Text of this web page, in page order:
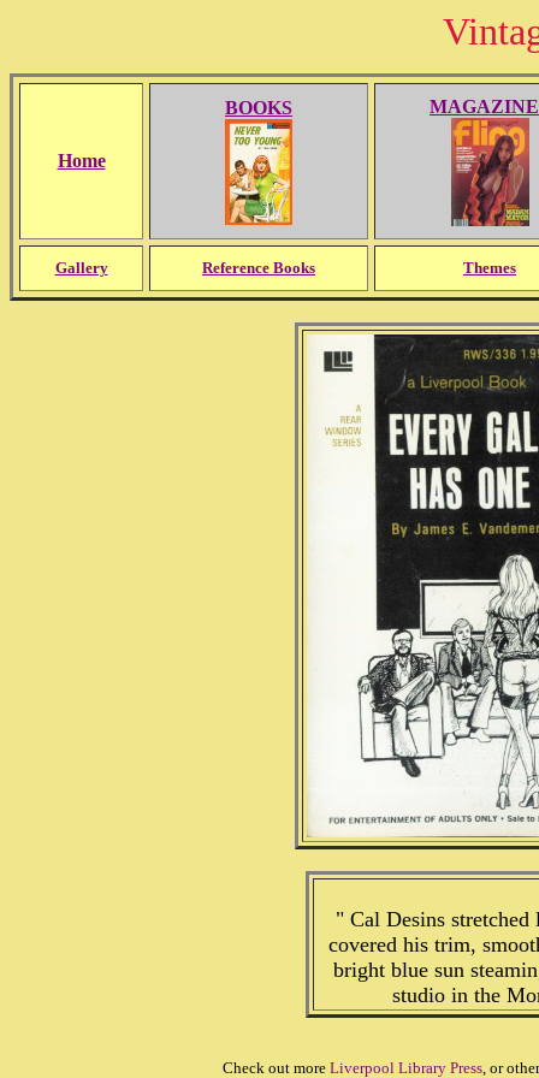
Home
BOOKS
Gallery Reference Books Themes
" Cal Desins
covered his trim,
bright blue sun
studio in the
Check out more Liverpool Library Press, or